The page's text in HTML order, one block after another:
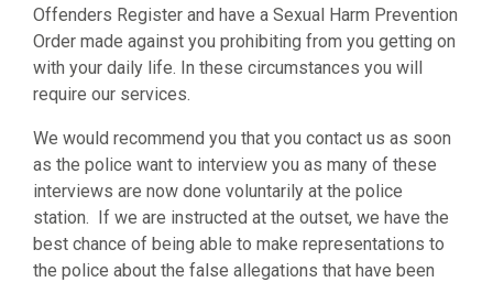
Offenders Register and have a Sexual Harm Prevention
Order made against you prohibiting from you getting on
with your daily life. In these circumstances you will
require our services.
We would recommend you that you contact us as soon
as the police want to interview you as many of these
interviews are now done voluntarily at the police
station. If we are instructed at the outset, we have the
best chance of being able to make representations to
the police about the false allegations that have been